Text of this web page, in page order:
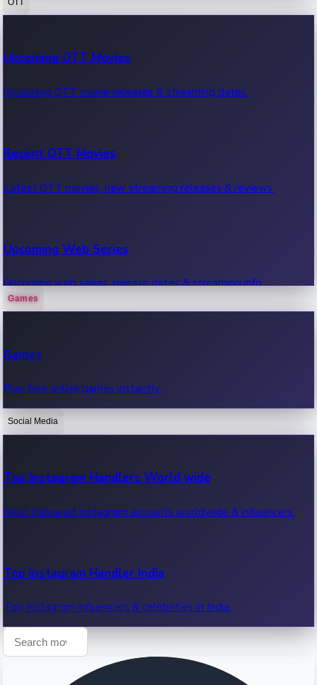
100 Cr Club Movies
Movies in 100 crore club, box office hits.
Upcoming OTT Movies
Upcoming OTT movie releases & streaming dates.
Recent OTT Movies
Latest OTT movies, new streaming releases & reviews.
Upcoming Web Series
Upcoming web series, release dates & streaming info.
OTT News
Recent OTT News.
Games
Games
Play free online games instantly.
Social Media
Top Instagram Handlers World wide
Most followed Instagram accounts worldwide & influencers.
Top Instagram Handler India
Top Instagram influencers & celebrities in India.